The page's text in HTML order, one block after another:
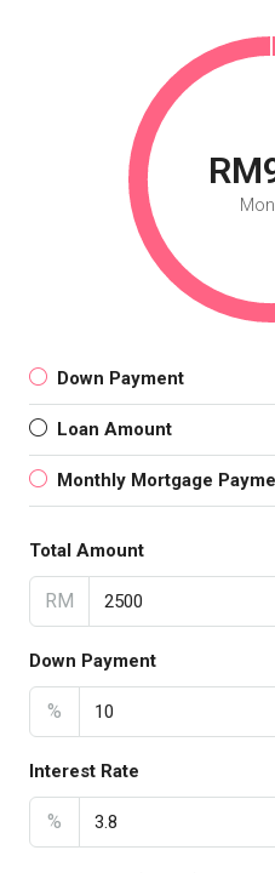
Down Payment
Loan Amount
Monthly Mortgage
Total Amount
RM
Down Payment
%
Interest Rate
%